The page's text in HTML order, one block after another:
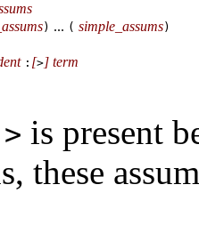
) ... ( simple_assums)
: [>] term
> is present
these